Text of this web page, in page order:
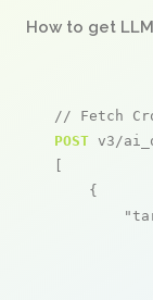
How to get
// Fetch
POST v3/
[
    {